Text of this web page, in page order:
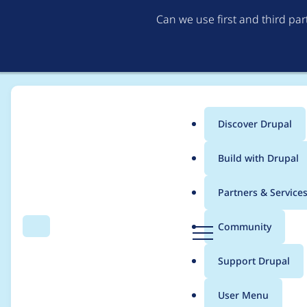
Can we use first and third
Search Menu
Main
menu
Discover Drupal
Build with Drupal
Partners & Services
Community
Support Drupal
User Menu
Breadcrumb
Usage statistics for